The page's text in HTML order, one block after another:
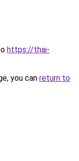
https://thai-
you can return to